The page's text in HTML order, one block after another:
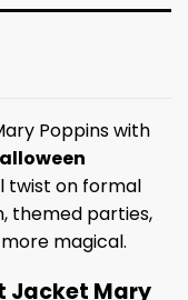
Poppins with
twist on formal
themed parties,
magical.
Jacket Mary